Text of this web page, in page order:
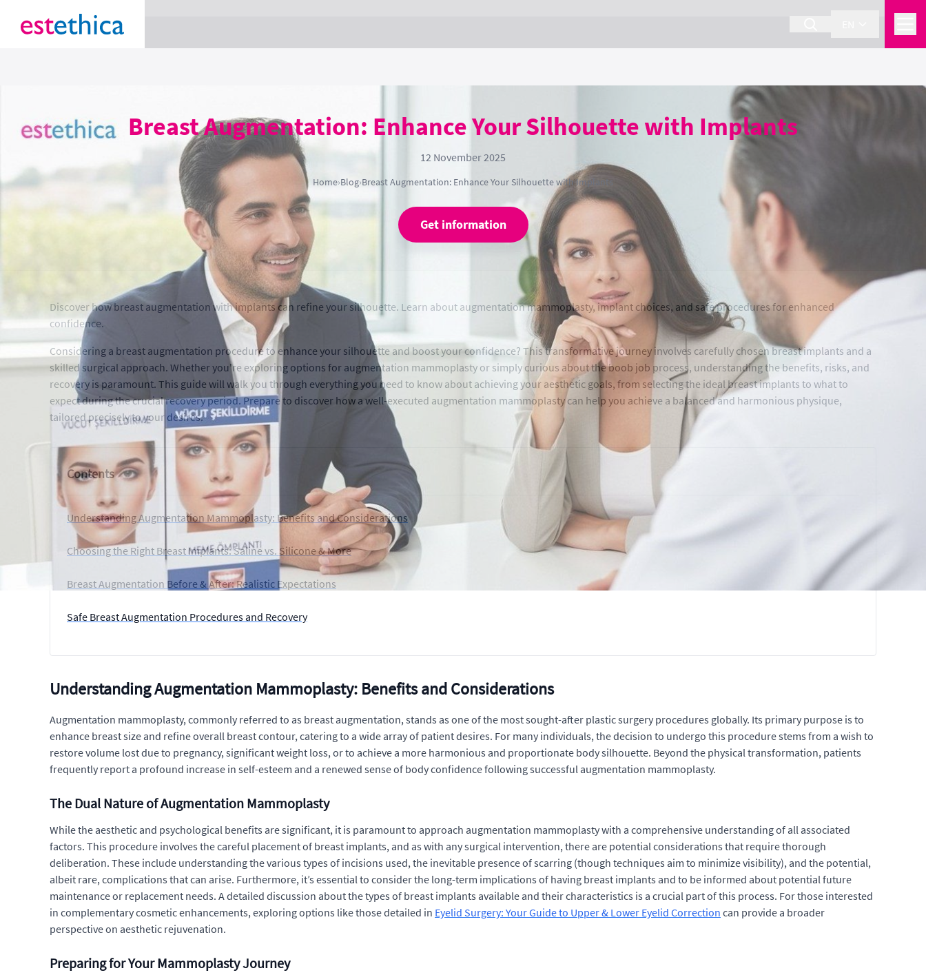
Breast Augmentation: Enhance Your Silhouette with Implants
12 November 2025
Home›Blog›Breast Augmentation: Enhance Your Silhouette with Implants
Get information
Discover how breast augmentation with implants can refine your silhouette. Learn about augmentation mammoplasty, implant choices, and safe procedures for enhanced
confidence.
Considering a breast augmentation procedure to enhance your silhouette and boost your confidence? This transformative journey involves carefully chosen breast implants and a
skilled surgical approach. Whether you're exploring options for augmentation mammoplasty or simply curious about the boob job process, understanding the benefits, risks, and
recovery is paramount. This guide will walk you through everything you need to know about achieving your aesthetic goals, from selecting the ideal breast implants to what to
expect during the crucial recovery period. Prepare to discover how a well-executed augmentation mammoplasty can help you achieve a balanced and harmonious physique,
tailored precisely to your desires.
Contents
Understanding Augmentation Mammoplasty: Benefits and Considerations
Choosing the Right Breast Implants: Saline vs. Silicone & More
Breast Augmentation Before & After: Realistic Expectations
Safe Breast Augmentation Procedures and Recovery
Understanding Augmentation Mammoplasty: Benefits and Considerations
Augmentation mammoplasty, commonly referred to as breast augmentation, stands as one of the most sought-after plastic surgery procedures globally. Its primary purpose is to
enhance breast size and refine overall breast contour, catering to a wide array of patient desires. For many individuals, the decision to undergo this procedure stems from a wish to
restore volume lost due to pregnancy, significant weight loss, or to achieve a more harmonious and proportionate body silhouette. Beyond the physical transformation, patients
frequently report a profound increase in self-esteem and a renewed sense of body confidence following successful augmentation mammoplasty.
The Dual Nature of Augmentation Mammoplasty
While the aesthetic and psychological benefits are significant, it is paramount to approach augmentation mammoplasty with a comprehensive understanding of all associated
factors. This procedure involves the careful placement of breast implants, and as with any surgical intervention, there are potential considerations that require thorough
deliberation. These include understanding the various types of incisions used, the inevitable presence of scarring (though techniques aim to minimize visibility), and the potential,
albeit rare, complications that can arise. Furthermore, it’s essential to consider the long-term implications of having breast implants and to be informed about potential future
maintenance or replacement needs. A detailed discussion about the types of breast implants available and their characteristics is a crucial part of this process. For those interested
in complementary cosmetic enhancements, exploring options like those detailed in Eyelid Surgery: Your Guide to Upper & Lower Eyelid Correction can provide a broader
perspective on aesthetic rejuvenation.
Preparing for Your Mammoplasty Journey